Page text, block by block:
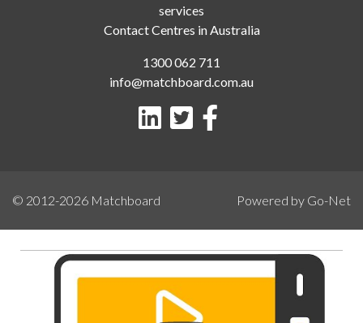
services
Contact Centres in Australia
1300 062 711
info@matchboard.com.au
© 2012-2026 Matchboard Powered by Go-Net